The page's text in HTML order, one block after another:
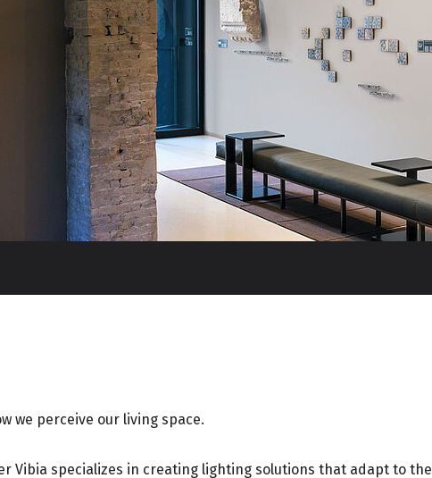
we perceive our living space.
Vibia specializes in creating lighting solutions that adapt to the